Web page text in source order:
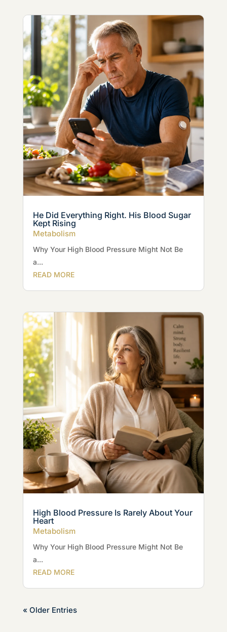
He Did Everything Right. His Blood Sugar
Kept Rising
Metabolism
Why Your High Blood Pressure Might Not Be
a...
READ MORE
High Blood Pressure Is Rarely About Your
Heart
Metabolism
Why Your High Blood Pressure Might Not Be
a...
READ MORE
« Older Entries